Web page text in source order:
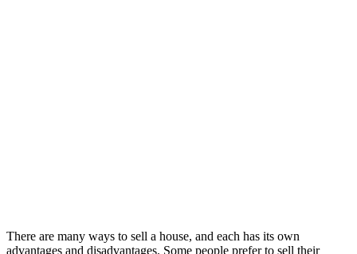
There are many ways to sell a house, and each has its own
advantages and disadvantages. Some people prefer to sell their